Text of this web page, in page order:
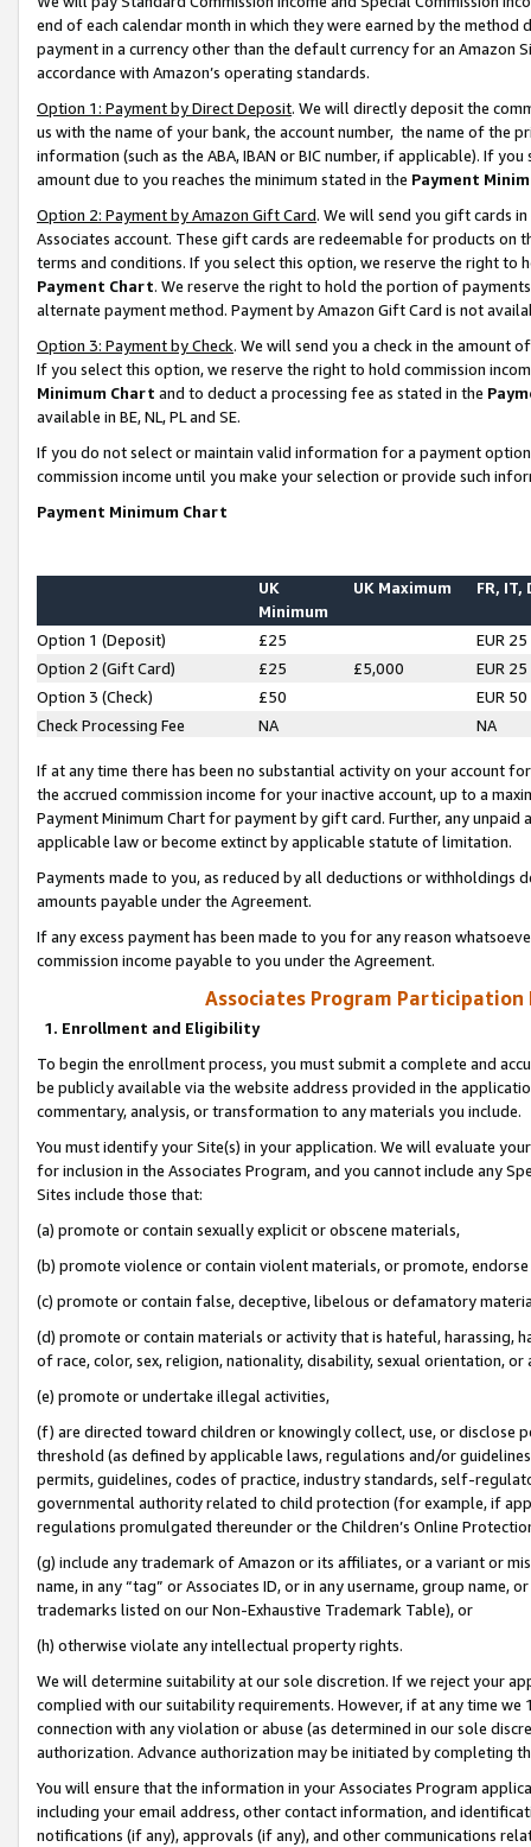
end of each calendar month in which they were earned by the
payment in a currency other than the default currency for an Amazon
accordance with Amazon’s operating standards.
Option 1: Payment by Direct Deposit. We will directly deposit the
us with the name of your bank, the account number, the name of the
information (such as the ABA, IBAN or BIC number, if applicable). If
amount due to you reaches the minimum stated in the Payment
Option 2: Payment by Amazon Gift Card. We will send you gift cards
Associates account. These gift cards are redeemable for products on
terms and conditions. If you select this option, we reserve the right to
Payment Chart. We reserve the right to hold the portion of
alternate payment method. Payment by Amazon Gift Card is not
Option 3: Payment by Check. We will send you a check in the amount
If you select this option, we reserve the right to hold commission
Minimum Chart and to deduct a processing fee as stated in the
available in BE, NL, PL and SE.
If you do not select or maintain valid information for a payment
commission income until you make your selection or provide such
Payment Minimum Chart
UK
Minimum
UK Maximum FR, IT,
Option 1 (Deposit) £25
EUR 25
Option 2 (Gift Card)
£25 £5,000
EUR 25
Option 3 (Check)
£50
EUR 50
Check Processing Fee
NA NA
If at any time there has been no substantial activity on your account
the accrued commission income for your inactive account, up to a
Payment Minimum Chart for payment by gift card. Further, any
applicable law or become extinct by applicable statute of limitation.
Payments made to you, as reduced by all deductions or
amounts payable under the Agreement.
If any excess payment has been made to you for any reason
commission income payable to you under the Agreement.
Associates Program Participation
1. Enrollment and Eligibility
To begin the enrollment process, you must submit a complete and
be publicly available via the website address provided in the
commentary, analysis, or transformation to any materials you include.
You must identify your Site(s) in your application. We will evaluate
for inclusion in the Associates Program, and you cannot include any
Sites include those that:
(a) promote or contain sexually explicit or obscene materials,
(b) promote violence or contain violent materials, or promote,
(c) promote or contain false, deceptive, libelous or defamatory
(d) promote or contain materials or activity that is hateful, harassing,
of race, color, sex, religion, nationality, disability, sexual orientation, or
(e) promote or undertake illegal activities,
(f) are directed toward children or knowingly collect, use, or
threshold (as defined by applicable laws, regulations and/or
permits, guidelines, codes of practice, industry standards, self-
governmental authority related to child protection (for example, if
regulations promulgated thereunder or the Children’s Online
(g) include any trademark of Amazon or its affiliates, or a variant or
name, in any “tag” or Associates ID, or in any username, group
trademarks listed on our Non-Exhaustive Trademark Table), or
(h) otherwise violate any intellectual property rights.
We will determine suitability at our sole discretion. If we reject your
complied with our suitability requirements. However, if at any time
connection with any violation or abuse (as determined in our sole
authorization. Advance authorization may be initiated by completing
You will ensure that the information in your Associates Program
including your email address, other contact information, and
notifications (if any), approvals (if any), and other communications